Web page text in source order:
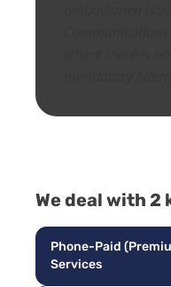
We deal with 2
Phone-Paid
Services